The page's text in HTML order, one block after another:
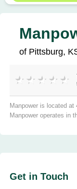
of Pittsburg,
Manpower is located
Manpower operates in
Get in Touch